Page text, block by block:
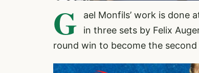
G
ael Monfils’ work is done
in three sets by Felix
round win to become the